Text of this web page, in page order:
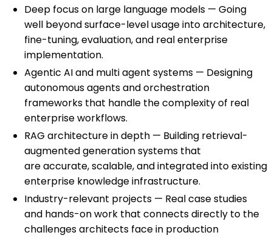
Deep focus on large language models — Going
well beyond surface-level usage into architecture,
fine-tuning, evaluation, and real enterprise
implementation.
Agentic AI and multi agent systems — Designing
autonomous agents and orchestration
frameworks that handle the complexity of real
enterprise workflows.
RAG architecture in depth — Building retrieval-
augmented generation systems that
are accurate, scalable, and integrated into existing
enterprise knowledge infrastructure.
Industry-relevant projects — Real case studies
and hands-on work that connects directly to the
challenges architects face in production